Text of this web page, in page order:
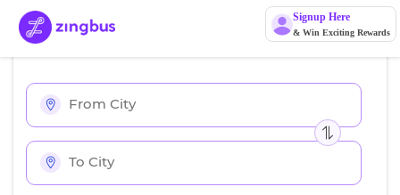
Signup Here
& Win Exciting Rewards